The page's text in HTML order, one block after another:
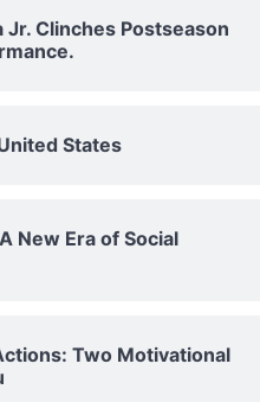
Jr. Clinches Postseason
States
New Era of Social
Two Motivational